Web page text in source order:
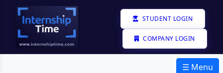
STUDENT LOGIN
COMPANY LOGIN
☰ Menu